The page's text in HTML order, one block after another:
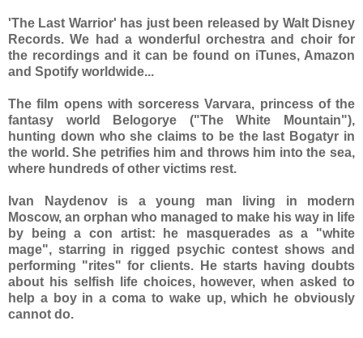
'The Last Warrior' has just been released by Walt Disney
Records. We had a wonderful orchestra and choir for
the recordings and it can be found on iTunes, Amazon
and Spotify worldwide...
The film opens with sorceress Varvara, princess of the
fantasy world Belogorye ("The White Mountain"),
hunting down who she claims to be the last Bogatyr in
the world. She petrifies him and throws him into the sea,
where hundreds of other victims rest.
Ivan Naydenov is a young man living in modern
Moscow, an orphan who managed to make his way in life
by being a con artist: he masquerades as a "white
mage", starring in rigged psychic contest shows and
performing "rites" for clients. He starts having doubts
about his selfish life choices, however, when asked to
help a boy in a coma to wake up, which he obviously
cannot do.